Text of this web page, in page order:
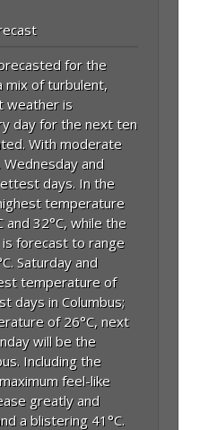
for the
mix of turbulent,
weather is
day for the next ten
With moderate
and
days. In the
temperature
32°C, while the
forecast to range
Saturday and
temperature of
days in Columbus;
of 26°C, next
will be the
Including the
feel-like
greatly and
a blistering 41°C.